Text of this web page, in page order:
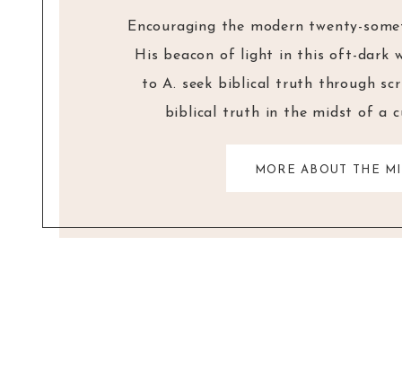
MORE ABOUT THE
Encouraging the modern twenty-
His beacon of light in this oft-dark
to A. seek biblical truth through
biblical truth in the midst of a